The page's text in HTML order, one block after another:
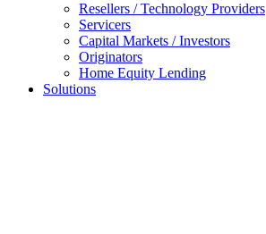
Resellers / Technology Providers
Servicers
Capital Markets / Investors
Originators
Home Equity Lending
Solutions